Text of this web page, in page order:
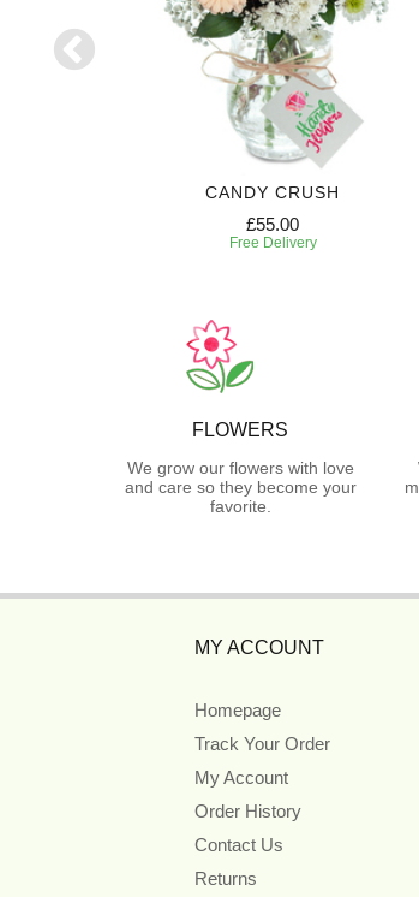
CANDY CRUSH
£55.00
Free Delivery
FLOWERS
We grow our flowers with love
and care so they become your
favorite.
MY ACCOUNT
Homepage
Track Your Order
My Account
Order History
Contact Us
Returns